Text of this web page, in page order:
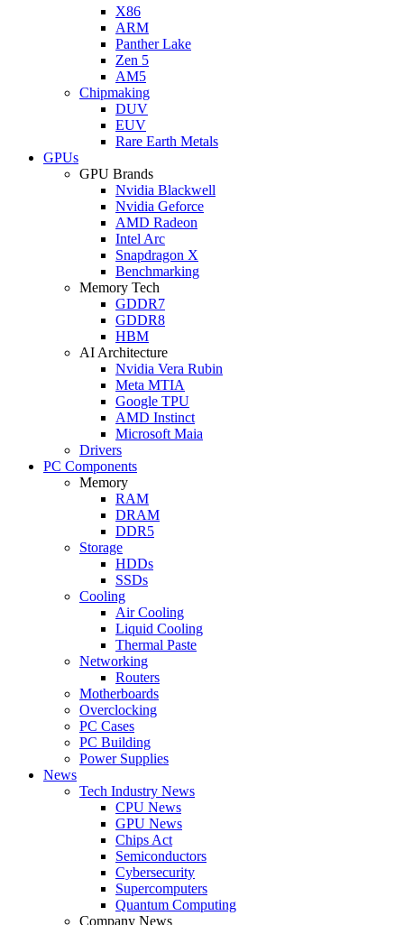
X86
ARM
Panther Lake
Zen 5
AM5
Chipmaking
DUV
EUV
Rare Earth Metals
GPUs
GPU Brands
Nvidia Blackwell
Nvidia Geforce
AMD Radeon
Intel Arc
Snapdragon X
Benchmarking
Memory Tech
GDDR7
GDDR8
HBM
AI Architecture
Nvidia Vera Rubin
Meta MTIA
Google TPU
AMD Instinct
Microsoft Maia
Drivers
PC Components
Memory
RAM
DRAM
DDR5
Storage
HDDs
SSDs
Cooling
Air Cooling
Liquid Cooling
Thermal Paste
Networking
Routers
Motherboards
Overclocking
PC Cases
PC Building
Power Supplies
News
Tech Industry News
CPU News
GPU News
Chips Act
Semiconductors
Cybersecurity
Supercomputers
Quantum Computing
Company News